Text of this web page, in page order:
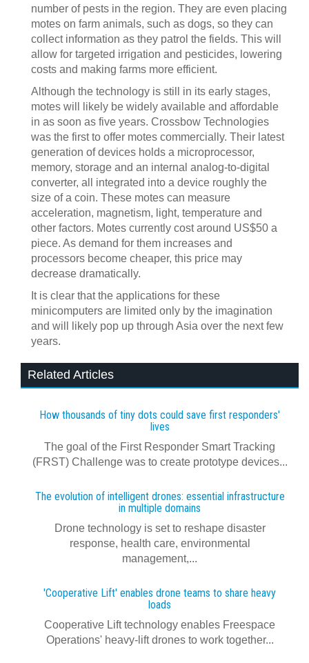
number of pests in the region. They are even placing
motes on farm animals, such as dogs, so they can
collect information as they patrol the fields. This will
allow for targeted irrigation and pesticides, lowering
costs and making farms more efficient.
Although the technology is still in its early stages,
motes will likely be widely available and affordable
in as soon as five years. Crossbow Technologies
was the first to offer motes commercially. Their latest
generation of devices holds a microprocessor,
memory, storage and an internal analog-to-digital
converter, all integrated into a device roughly the
size of a coin. These motes can measure
acceleration, magnetism, light, temperature and
other factors. Motes currently cost around US$50 a
piece. As demand for them increases and
processors become cheaper, this price may
decrease dramatically.
It is clear that the applications for these
minicomputers are limited only by the imagination
and will likely pop up through Asia over the next few
years.
Related Articles
How thousands of tiny dots could save first responders'
lives
The goal of the First Responder Smart Tracking
(FRST) Challenge was to create prototype devices...
The evolution of intelligent drones: essential infrastructure
in multiple domains
Drone technology is set to reshape disaster
response, health care, environmental
management,...
'Cooperative Lift' enables drone teams to share heavy
loads
Cooperative Lift technology enables Freespace
Operations' heavy-lift drones to work together...